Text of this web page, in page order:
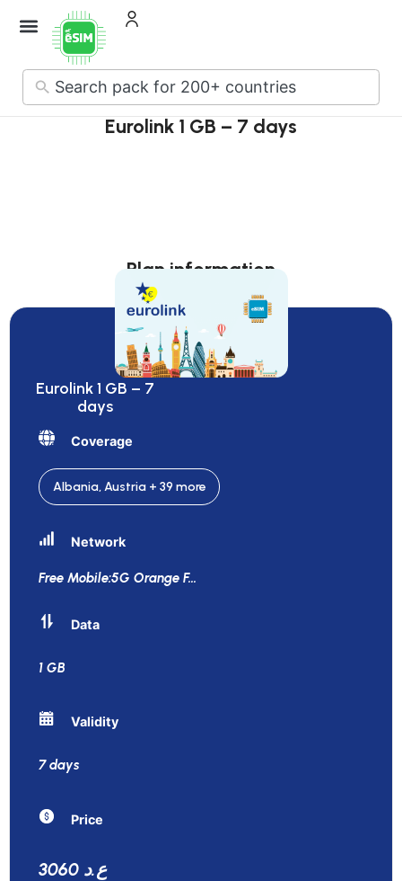
No
results
Eurolink 1 GB – 7 days
Plan information
Eurolink 1 GB – 7
days
Coverage
Albania, Austria + 39 more
Network
Free Mobile:5G Orange F...
Data
1 GB
Validity
7 days
Price
3060 ع.د